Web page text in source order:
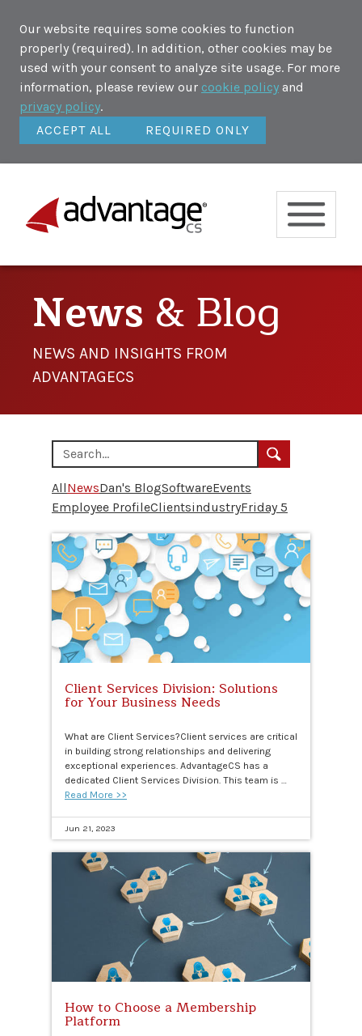
Our website requires some cookies to function
properly (required). In addition, other cookies may be
used with your consent to analyze site usage. For more
information, please review our cookie policy and
privacy policy.
ACCEPT ALL
REQUIRED ONLY
News & Blog
NEWS AND INSIGHTS FROM
ADVANTAGECS
AllNewsDan's BlogSoftwareEvents
Employee ProfileClientsindustryFriday 5
Client Services Division: Solutions
for Your Business Needs
What are Client Services?Client services are critical
in building strong relationships and delivering
exceptional experiences. AdvantageCS has a
dedicated Client Services Division. This team is …
Read More >>
Jun 21, 2023
How to Choose a Membership
Platform